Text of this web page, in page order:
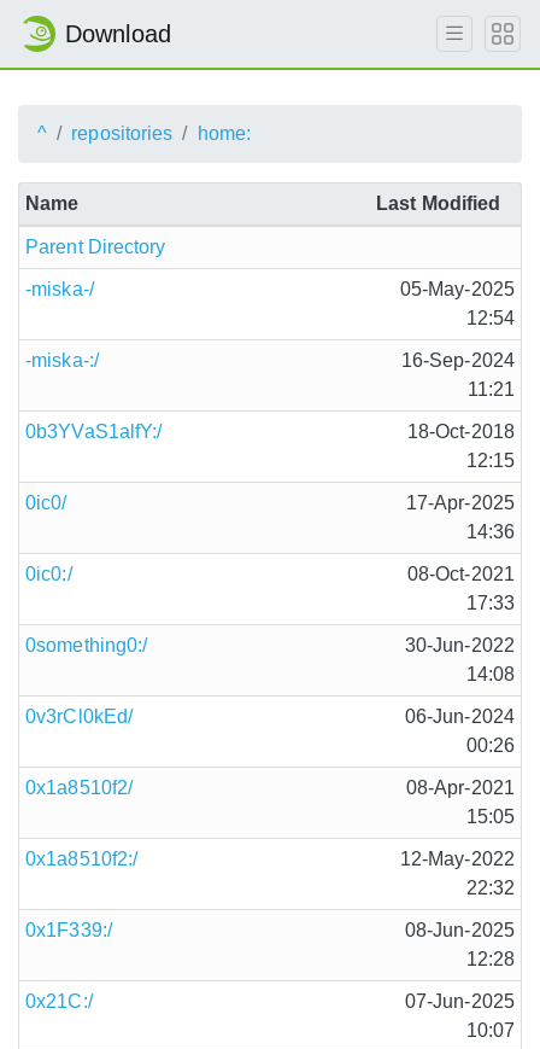
Download
^ repositories home:
Name Last Modified
Parent Directory
-miska-/
05-May-2025
12:54
-miska-:/
16-Sep-2024
11:21
0b3YVaS1alfY:/
18-Oct-2018
12:15
0ic0/
17-Apr-2025
14:36
0ic0:/
08-Oct-2021
17:33
0something0:/
30-Jun-2022
14:08
0v3rCl0kEd/
06-Jun-2024
00:26
0x1a8510f2/
08-Apr-2021
15:05
0x1a8510f2:/
12-May-2022
22:32
0x1F339:/
08-Jun-2025
12:28
0x21C:/
07-Jun-2025
10:07